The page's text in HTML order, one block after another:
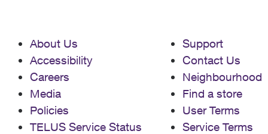
About Us
Accessibility
Careers
Media
Policies
TELUS Service Status
Support
Contact Us
Neighbourhood
Find a store
User Terms
Service Terms